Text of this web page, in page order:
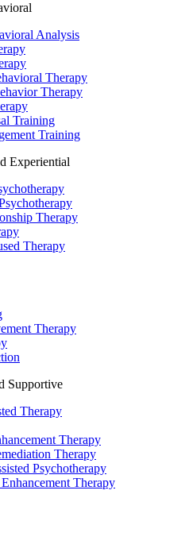
Analysis
Therapy
Therapy
Training
Training
Experiential
Therapy
Therapy
Therapy
Supportive
Therapy
Therapy
Therapy
Psychotherapy
Therapy